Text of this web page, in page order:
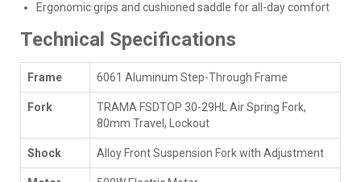
Ergonomic grips and cushioned saddle for all-day comfort
Technical Specifications
Frame 6061 Aluminum Step-Through Frame
Fork
TRAMA FSDTOP 30-29HL Air Spring Fork,
80mm Travel, Lockout
Shock Alloy Front Suspension Fork with Adjustment